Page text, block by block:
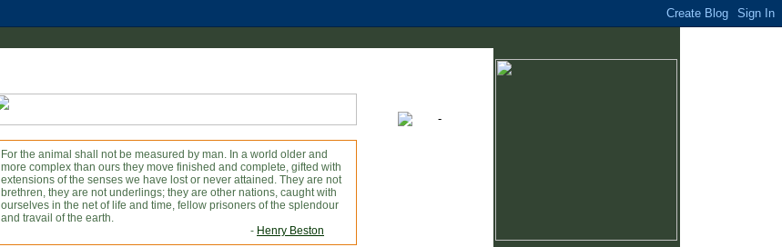
For the animal shall not be measured by man. In a world older and
more complex than ours they move finished and complete, gifted with
extensions of the senses we have lost or never attained. They are not
brethren, they are not underlings; they are other nations, caught with
ourselves in the net of life and time, fellow prisoners of the splendour
and travail of the earth.
- Henry Beston